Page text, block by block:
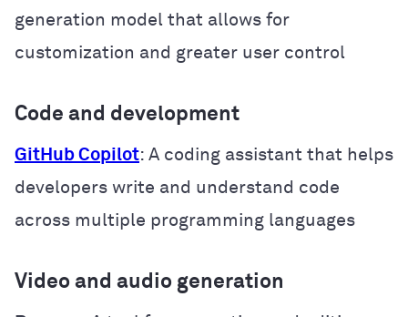
generation model that allows for
customization and greater user control
Code and development
GitHub Copilot: A coding assistant that helps
developers write and understand code
across multiple programming languages
Video and audio generation